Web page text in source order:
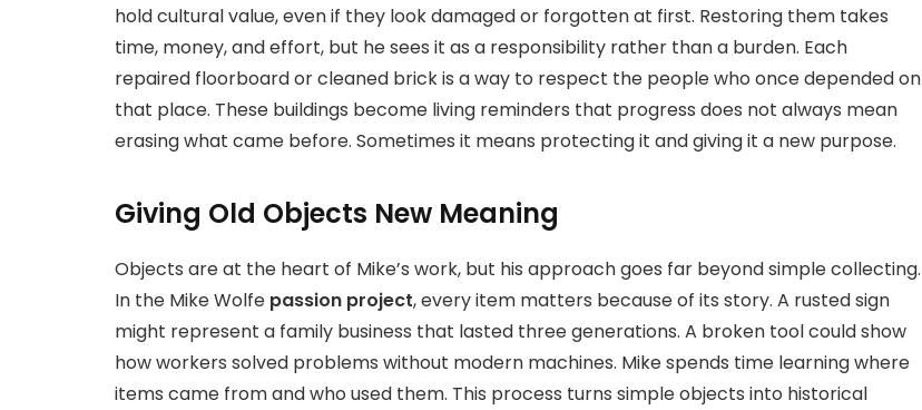
hold cultural value, even if they look damaged or forgotten at first. Restoring them takes
time, money, and effort, but he sees it as a responsibility rather than a burden. Each
repaired floorboard or cleaned brick is a way to respect the people who once depended on
that place. These buildings become living reminders that progress does not always mean
erasing what came before. Sometimes it means protecting it and giving it a new purpose.
Giving Old Objects New Meaning
Objects are at the heart of Mike’s work, but his approach goes far beyond simple collecting.
In the Mike Wolfe passion project, every item matters because of its story. A rusted sign
might represent a family business that lasted three generations. A broken tool could show
how workers solved problems without modern machines. Mike spends time learning where
items came from and who used them. This process turns simple objects into historical